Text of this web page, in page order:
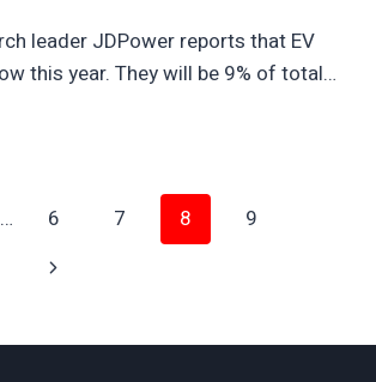
leader JDPower reports that EV
this year. They will be 9% of total…
… 6 7 8
9
Next